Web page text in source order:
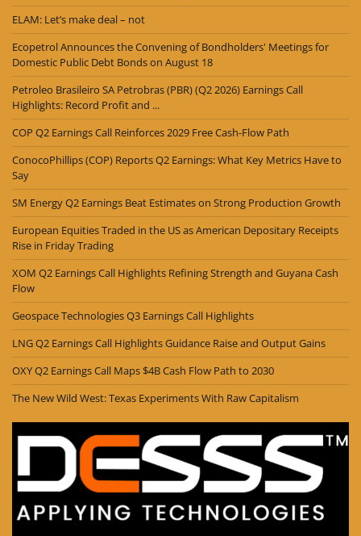
ELAM: Let’s make deal – not
Ecopetrol Announces the Convening of Bondholders' Meetings for
Domestic Public Debt Bonds on August 18
Petroleo Brasileiro SA Petrobras (PBR) (Q2 2026) Earnings Call
Highlights: Record Profit and ...
COP Q2 Earnings Call Reinforces 2029 Free Cash-Flow Path
ConocoPhillips (COP) Reports Q2 Earnings: What Key Metrics Have to
Say
SM Energy Q2 Earnings Beat Estimates on Strong Production Growth
European Equities Traded in the US as American Depositary Receipts
Rise in Friday Trading
XOM Q2 Earnings Call Highlights Refining Strength and Guyana Cash
Flow
Geospace Technologies Q3 Earnings Call Highlights
LNG Q2 Earnings Call Highlights Guidance Raise and Output Gains
OXY Q2 Earnings Call Maps $4B Cash Flow Path to 2030
The New Wild West: Texas Experiments With Raw Capitalism